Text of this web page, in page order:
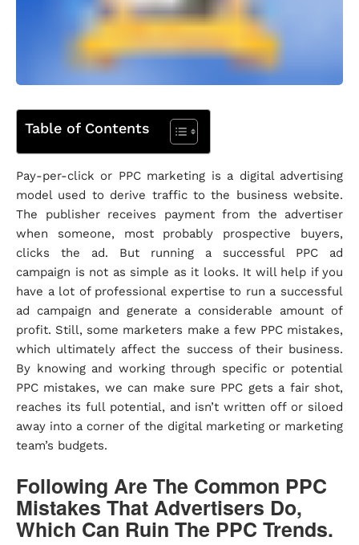
Table of Contents
Pay-per-click or PPC marketing is a digital advertising
model used to derive traffic to the business website.
The publisher receives payment from the advertiser
when someone, most probably prospective buyers,
clicks the ad. But running a successful PPC ad
campaign is not as simple as it looks. It will help if you
have a lot of professional expertise to run a successful
ad campaign and generate a considerable amount of
profit. Still, some marketers make a few PPC mistakes,
which ultimately affect the success of their business.
By knowing and working through specific or potential
PPC mistakes, we can make sure PPC gets a fair shot,
reaches its full potential, and isn’t written off or siloed
away into a corner of the digital marketing or marketing
team’s budgets.
Following Are The Common PPC
Mistakes That Advertisers Do,
Which Can Ruin The PPC Trends.